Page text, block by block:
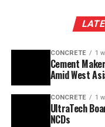
CONCRETE 1
Cement
Amid West
CONCRETE 1
UltraTech
NCDs